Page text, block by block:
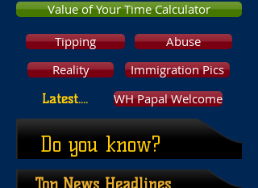
Value of Your Time Calculator
Tipping
Abuse
Reality
Immigration Pics
Latest.... WH Papal Welcome
Do you know?